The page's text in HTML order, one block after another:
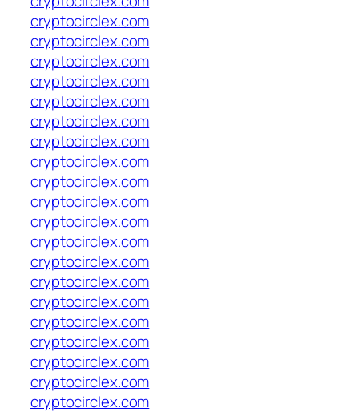
cryptocirclex.com
cryptocirclex.com
cryptocirclex.com
cryptocirclex.com
cryptocirclex.com
cryptocirclex.com
cryptocirclex.com
cryptocirclex.com
cryptocirclex.com
cryptocirclex.com
cryptocirclex.com
cryptocirclex.com
cryptocirclex.com
cryptocirclex.com
cryptocirclex.com
cryptocirclex.com
cryptocirclex.com
cryptocirclex.com
cryptocirclex.com
cryptocirclex.com